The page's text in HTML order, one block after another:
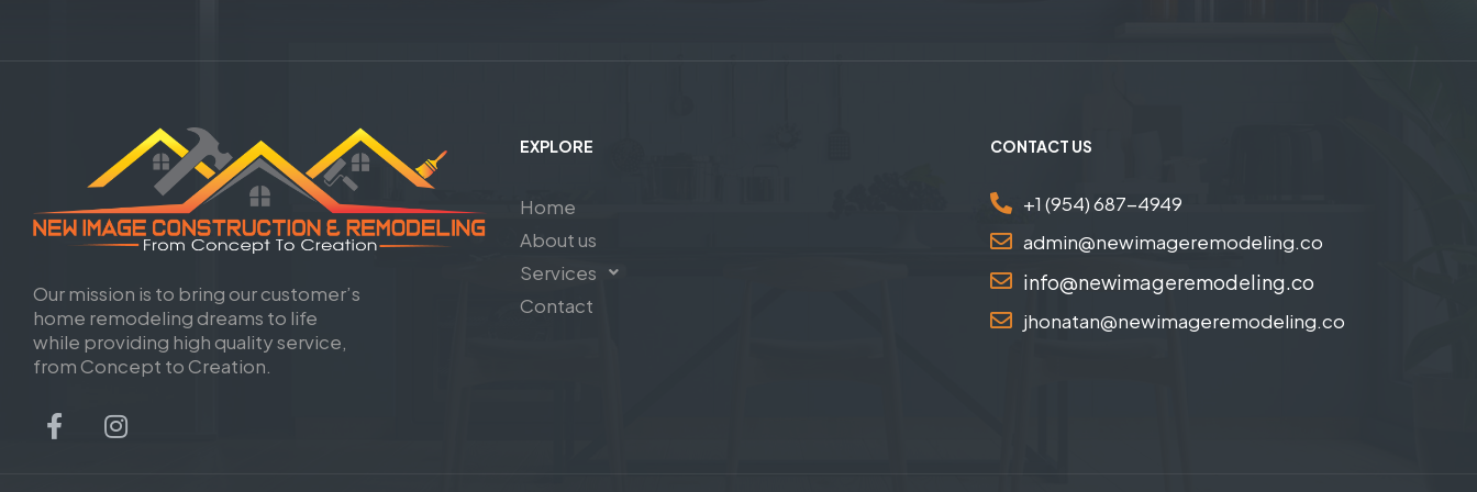
Our mission is to bring our customer’s
home remodeling dreams to life
while providing high quality service,
from Concept to Creation.
EXPLORE
Home
About us
Services
Contact
CONTACT US
+1 (954) 687-4949
admin@newimageremodeling.co
info@newimageremodeling.co
jhonatan@newimageremodeling.co